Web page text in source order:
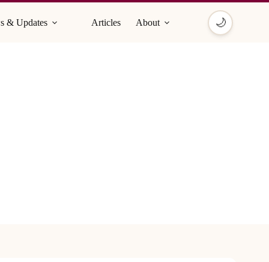
& Updates Articles About 🌙